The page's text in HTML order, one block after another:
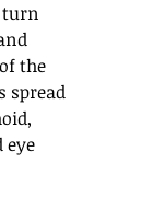
turn
the
spread
eye